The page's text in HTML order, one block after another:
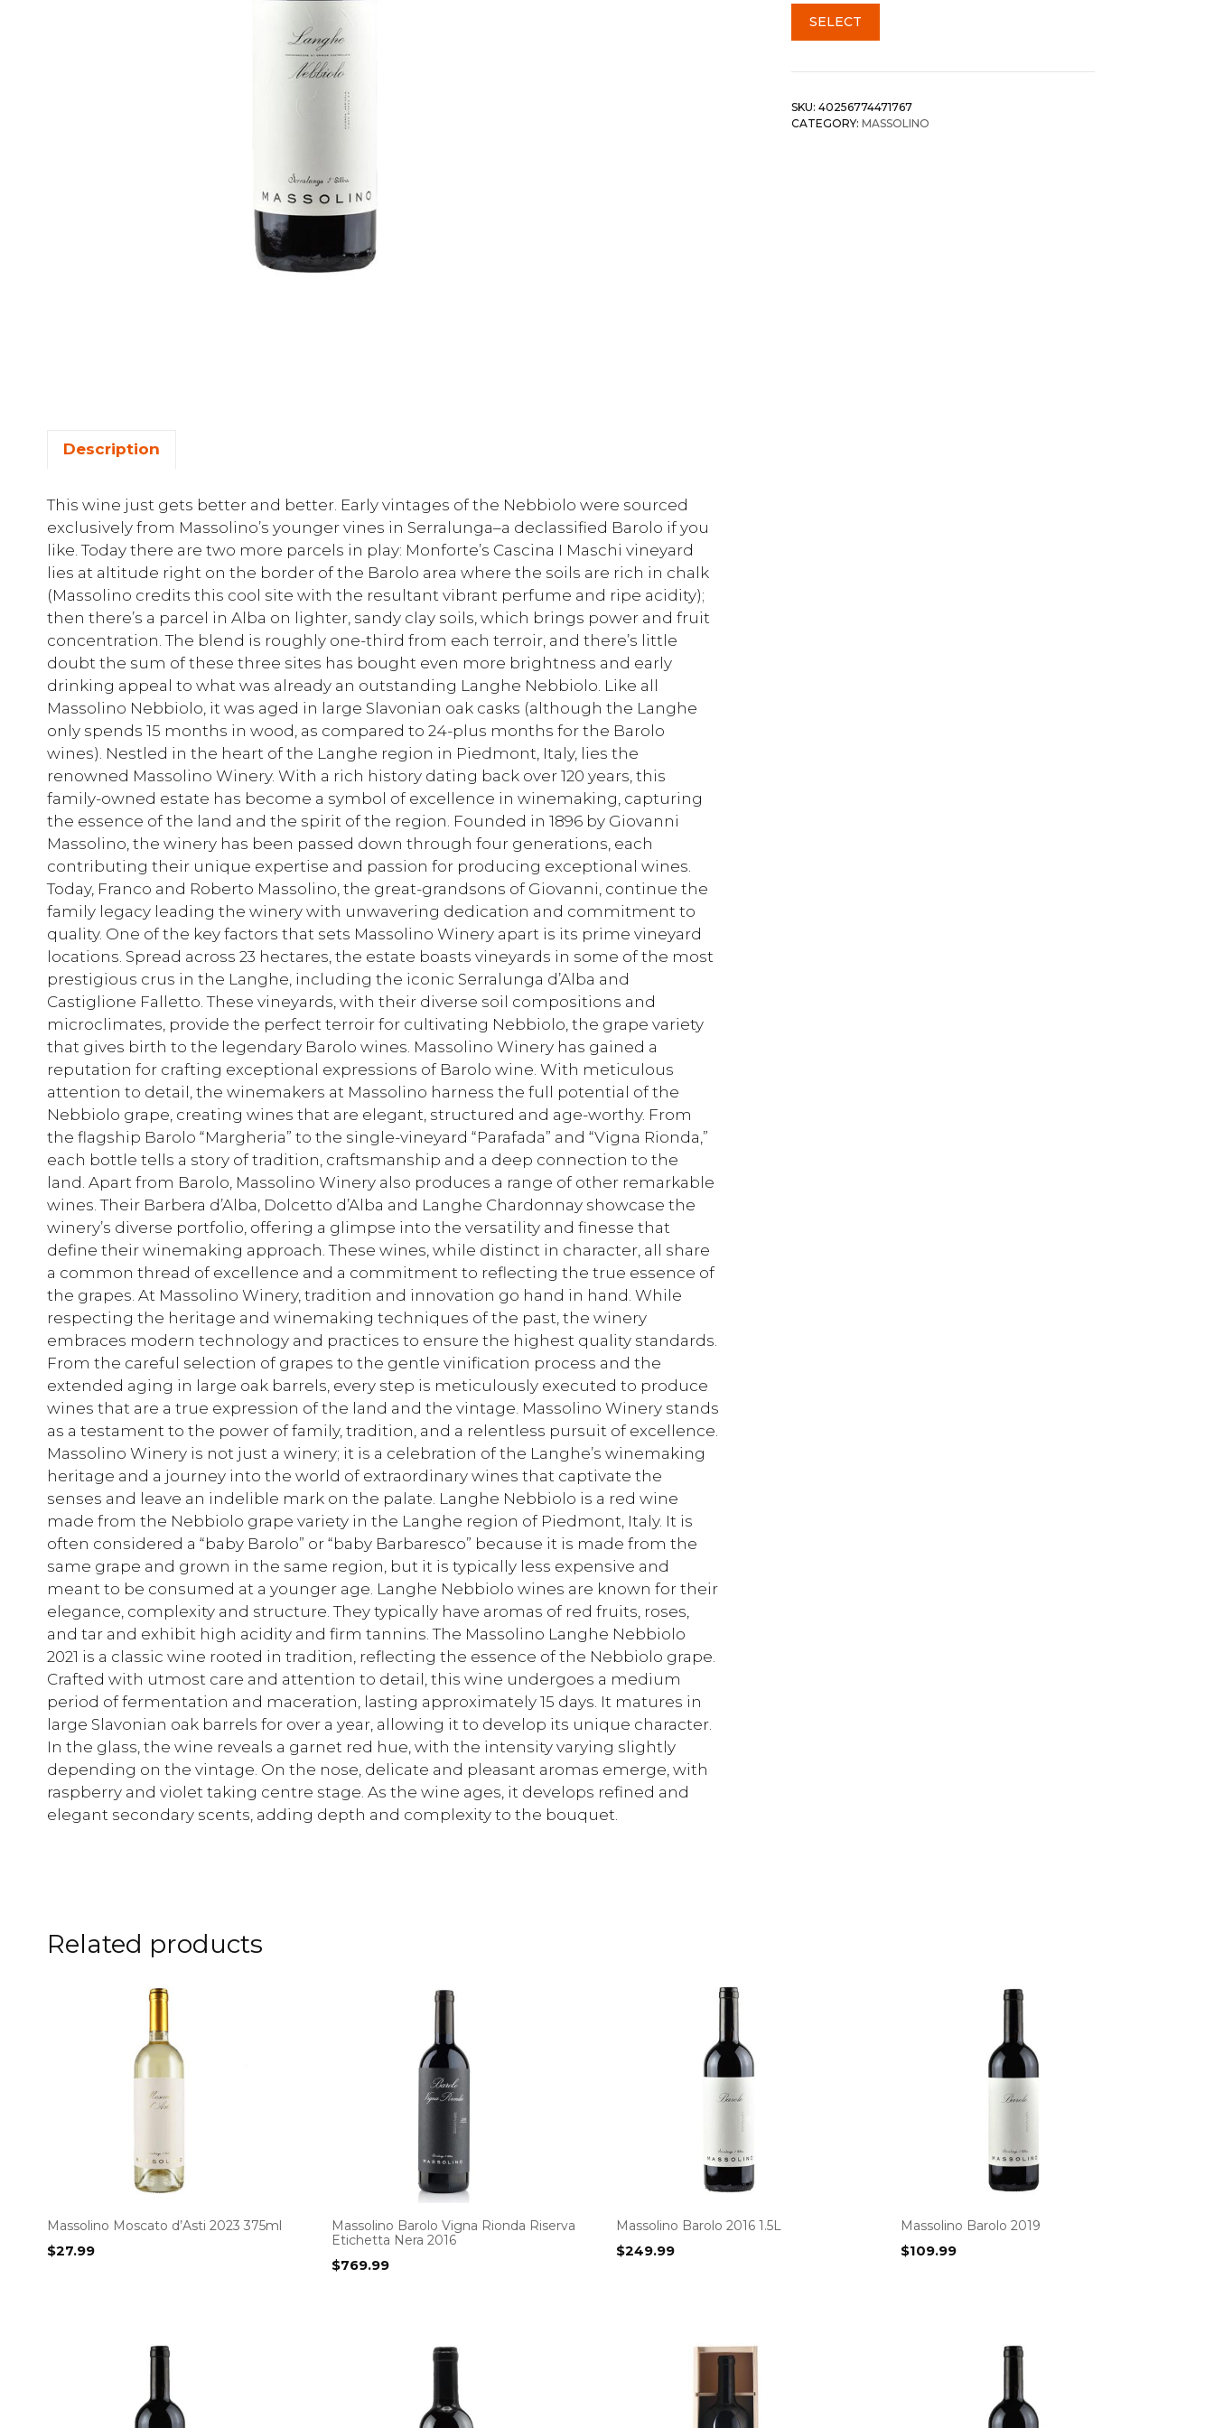
SELECT
SKU: 40256774471767
CATEGORY: MASSOLINO
Description
This wine just gets better and better. Early vintages of the Nebbiolo were sourced
exclusively from Massolino’s younger vines in Serralunga–a declassified Barolo if you
like. Today there are two more parcels in play: Monforte’s Cascina I Maschi vineyard
lies at altitude right on the border of the Barolo area where the soils are rich in chalk
(Massolino credits this cool site with the resultant vibrant perfume and ripe acidity);
then there’s a parcel in Alba on lighter, sandy clay soils, which brings power and fruit
concentration. The blend is roughly one-third from each terroir, and there’s little
doubt the sum of these three sites has bought even more brightness and early
drinking appeal to what was already an outstanding Langhe Nebbiolo. Like all
Massolino Nebbiolo, it was aged in large Slavonian oak casks (although the Langhe
only spends 15 months in wood, as compared to 24-plus months for the Barolo
wines). Nestled in the heart of the Langhe region in Piedmont, Italy, lies the
renowned Massolino Winery. With a rich history dating back over 120 years, this
family-owned estate has become a symbol of excellence in winemaking, capturing
the essence of the land and the spirit of the region. Founded in 1896 by Giovanni
Massolino, the winery has been passed down through four generations, each
contributing their unique expertise and passion for producing exceptional wines.
Today, Franco and Roberto Massolino, the great-grandsons of Giovanni, continue the
family legacy leading the winery with unwavering dedication and commitment to
quality. One of the key factors that sets Massolino Winery apart is its prime vineyard
locations. Spread across 23 hectares, the estate boasts vineyards in some of the most
prestigious crus in the Langhe, including the iconic Serralunga d’Alba and
Castiglione Falletto. These vineyards, with their diverse soil compositions and
microclimates, provide the perfect terroir for cultivating Nebbiolo, the grape variety
that gives birth to the legendary Barolo wines. Massolino Winery has gained a
reputation for crafting exceptional expressions of Barolo wine. With meticulous
attention to detail, the winemakers at Massolino harness the full potential of the
Nebbiolo grape, creating wines that are elegant, structured and age-worthy. From
the flagship Barolo “Margheria” to the single-vineyard “Parafada” and “Vigna Rionda,”
each bottle tells a story of tradition, craftsmanship and a deep connection to the
land. Apart from Barolo, Massolino Winery also produces a range of other remarkable
wines. Their Barbera d’Alba, Dolcetto d’Alba and Langhe Chardonnay showcase the
winery’s diverse portfolio, offering a glimpse into the versatility and finesse that
define their winemaking approach. These wines, while distinct in character, all share
a common thread of excellence and a commitment to reflecting the true essence of
the grapes. At Massolino Winery, tradition and innovation go hand in hand. While
respecting the heritage and winemaking techniques of the past, the winery
embraces modern technology and practices to ensure the highest quality standards.
From the careful selection of grapes to the gentle vinification process and the
extended aging in large oak barrels, every step is meticulously executed to produce
wines that are a true expression of the land and the vintage. Massolino Winery stands
as a testament to the power of family, tradition, and a relentless pursuit of excellence.
Massolino Winery is not just a winery; it is a celebration of the Langhe’s winemaking
heritage and a journey into the world of extraordinary wines that captivate the
senses and leave an indelible mark on the palate. Langhe Nebbiolo is a red wine
made from the Nebbiolo grape variety in the Langhe region of Piedmont, Italy. It is
often considered a “baby Barolo” or “baby Barbaresco” because it is made from the
same grape and grown in the same region, but it is typically less expensive and
meant to be consumed at a younger age. Langhe Nebbiolo wines are known for their
elegance, complexity and structure. They typically have aromas of red fruits, roses,
and tar and exhibit high acidity and firm tannins. The Massolino Langhe Nebbiolo
2021 is a classic wine rooted in tradition, reflecting the essence of the Nebbiolo grape.
Crafted with utmost care and attention to detail, this wine undergoes a medium
period of fermentation and maceration, lasting approximately 15 days. It matures in
large Slavonian oak barrels for over a year, allowing it to develop its unique character.
In the glass, the wine reveals a garnet red hue, with the intensity varying slightly
depending on the vintage. On the nose, delicate and pleasant aromas emerge, with
raspberry and violet taking centre stage. As the wine ages, it develops refined and
elegant secondary scents, adding depth and complexity to the bouquet.
Related products
Massolino Moscato d’Asti 2023 375ml
$27.99
Massolino Barolo Vigna Rionda Riserva
Etichetta Nera 2016
$769.99
Massolino Barolo 2016 1.5L
$249.99
Massolino Barolo 2019
$109.99